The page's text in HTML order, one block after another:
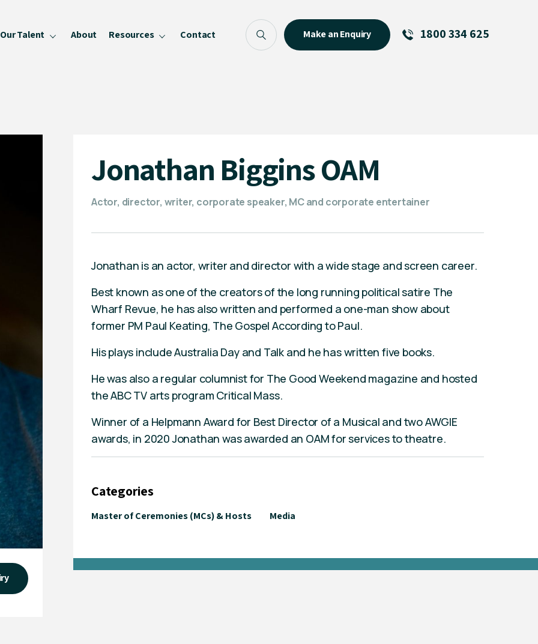
Our Talent
MCs For End of Year Events
About Resources Contact Make an Enquiry 1800 334 625
Jonathan Biggins OAM
Actor, director, writer, corporate speaker, MC and corporate entertainer
Jonathan is an actor, writer and director with a wide stage and screen career.
Best known as one of the creators of the long running political satire The
Wharf Revue, he has also written and performed a one-man show about
former PM Paul Keating, The Gospel According to Paul.
His plays include Australia Day and Talk and he has written five books.
He was also a regular columnist for The Good Weekend magazine and hosted
the ABC TV arts program Critical Mass.
Winner of a Helpmann Award for Best Director of a Musical and two AWGIE
awards, in 2020 Jonathan was awarded an OAM for services to theatre.
Categories
Master of Ceremonies (MCs) & Hosts Media